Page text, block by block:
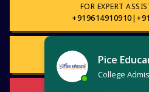
FOR EXPERT
+919614910910|